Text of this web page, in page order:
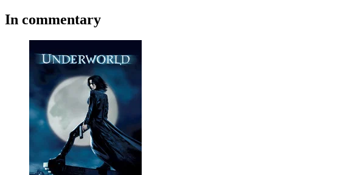
In commentary